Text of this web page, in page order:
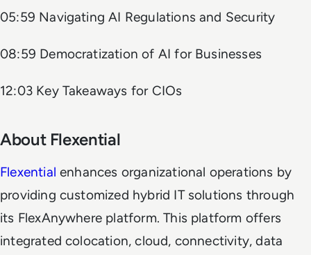
05:59 Navigating AI Regulations and Security
08:59 Democratization of AI for Businesses
12:03 Key Takeaways for CIOs
About Flexential
Flexential enhances organizational operations by
providing customized hybrid IT solutions through
its FlexAnywhere platform. This platform offers
integrated colocation, cloud, connectivity, data